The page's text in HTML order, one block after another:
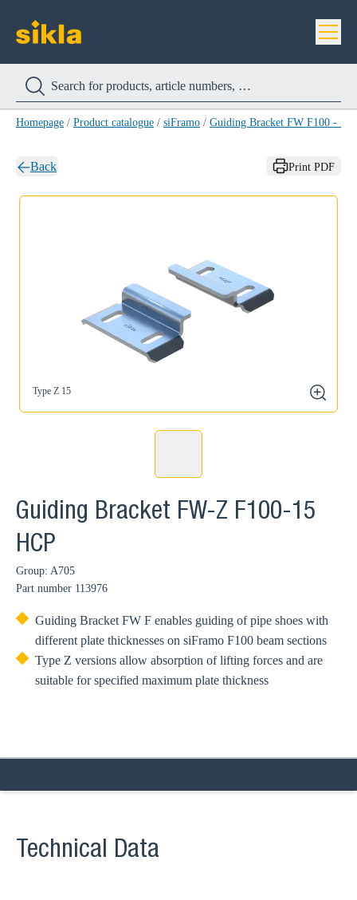
Homepage / Product catalogue / siFramo / Guiding Bracket FW F100 - Z
Back Print PDF
Type Z 15
zoom
Guiding Bracket FW-Z F100-15
HCP
Group: A705
Part number 113976
Guiding Bracket FW F enables guiding of pipe shoes with
different plate thicknesses on siFramo F100 beam sections
Type Z versions allow absorption of lifting forces and are
suitable for specified maximum plate thickness
Technical Data